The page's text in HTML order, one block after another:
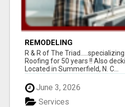
REMODELING
R & R of The
Roofing for 50 years !! Also
Located in Summerfield, N. C...
June 3, 2026
Services